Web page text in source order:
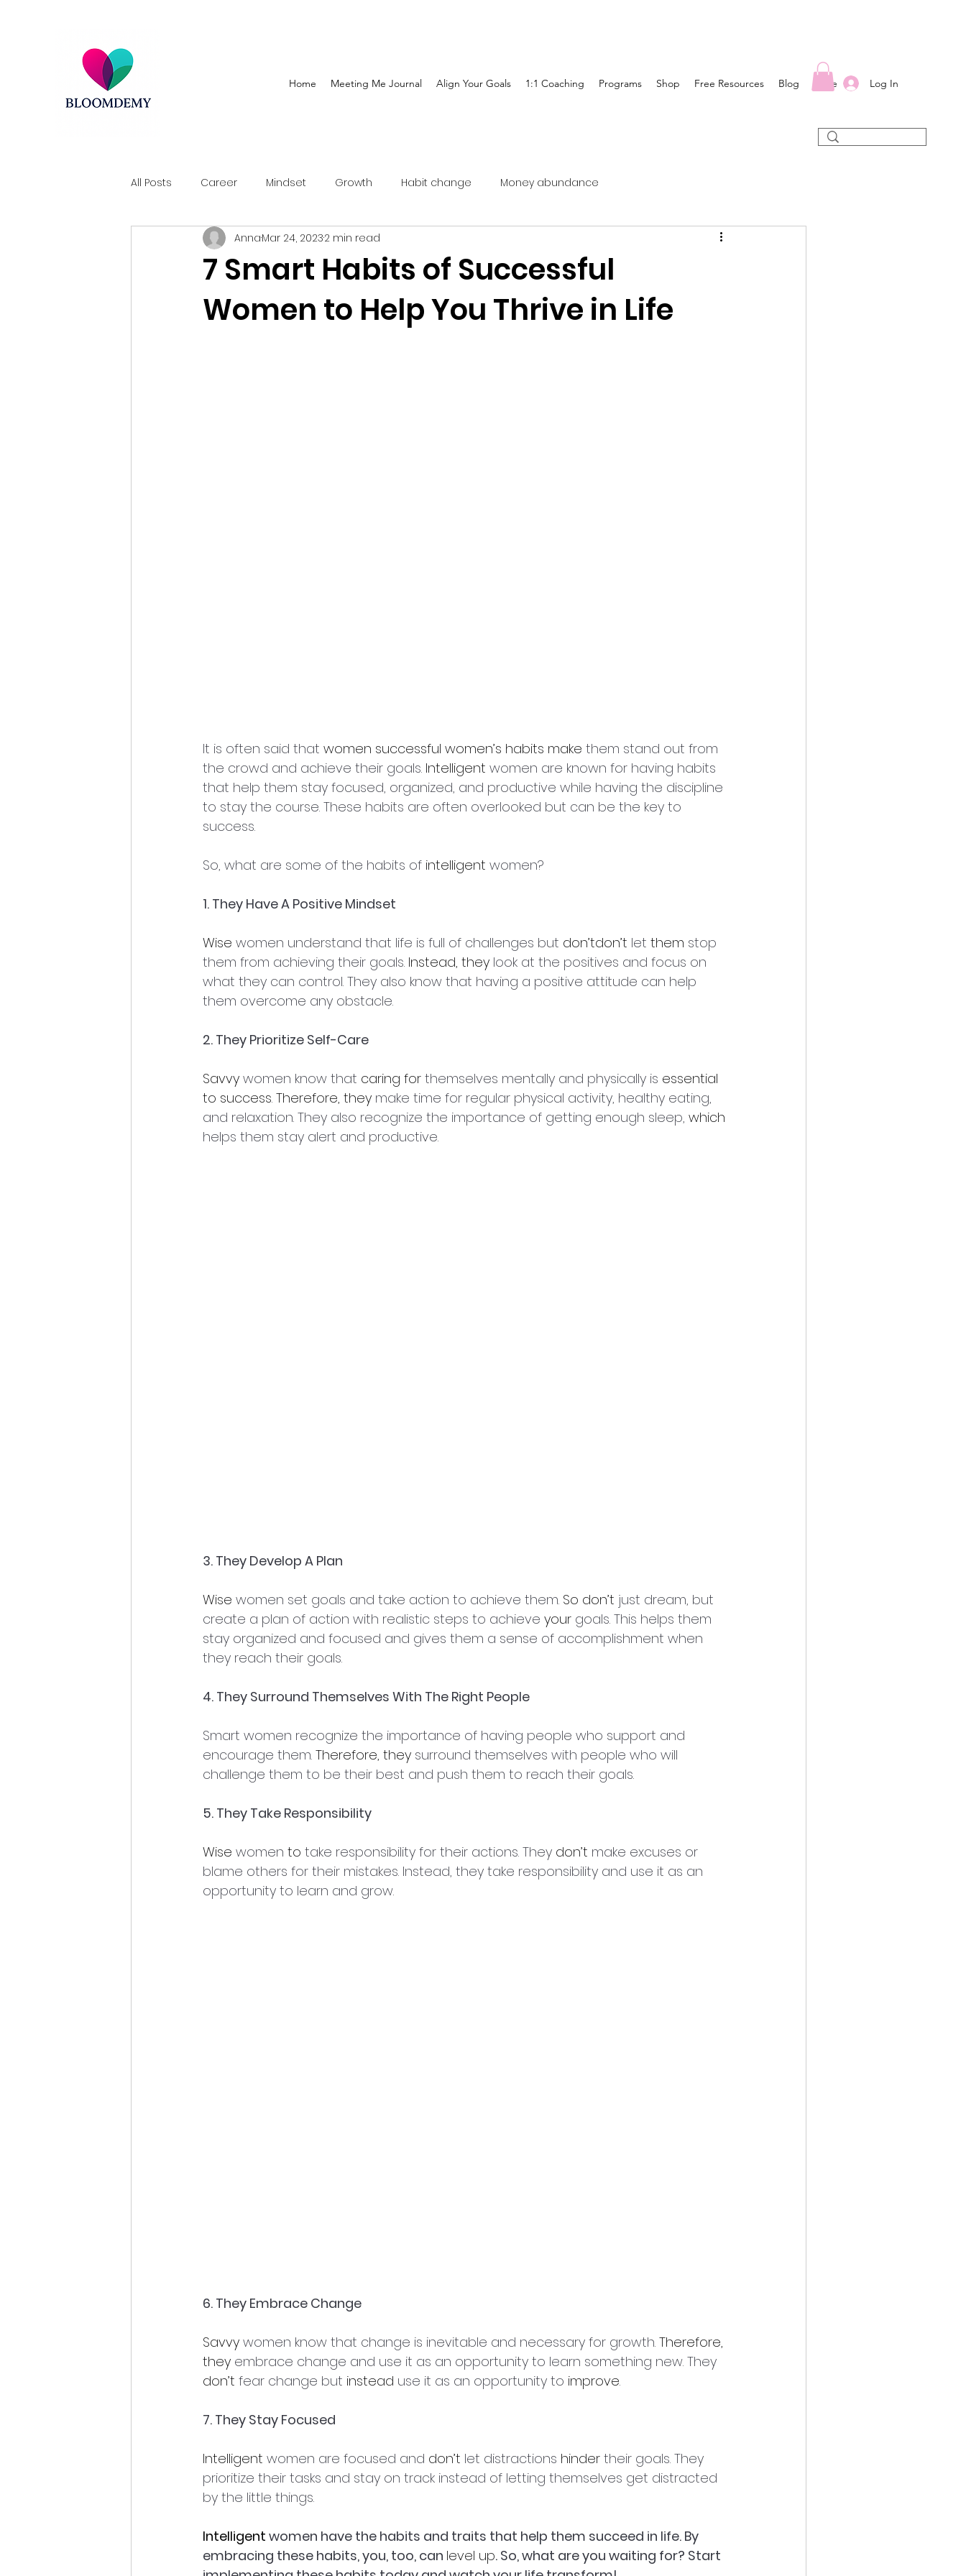
Home Meeting Me Journal Align Your Goals 1:1 Coaching Programs Shop Free Resources Blog More Log In
All Posts Career Mindset Growth Habit change Money abundance
7 Smart Habits of Successful
Women to Help You Thrive in Life
AnnaMar 24, 20232 min read
It is often said that women successful women’s habits make them stand out from
the crowd and achieve their goals. Intelligent women are known for having habits
that help them stay focused, organized, and productive while having the discipline
to stay the course. These habits are often overlooked but can be the key to
success.
So, what are some of the habits of intelligent women?
1. They Have A Positive Mindset
Wise women understand that life is full of challenges but don’tdon’t let them stop
them from achieving their goals. Instead, they look at the positives and focus on
what they can control. They also know that having a positive attitude can help
them overcome any obstacle.
2. They Prioritize Self-Care
Savvy women know that caring for themselves mentally and physically is essential
to success. Therefore, they make time for regular physical activity, healthy eating,
and relaxation. They also recognize the importance of getting enough sleep, which
helps them stay alert and productive.
3. They Develop A Plan
Wise women set goals and take action to achieve them. So don’t just dream, but
create a plan of action with realistic steps to achieve your goals. This helps them
stay organized and focused and gives them a sense of accomplishment when
they reach their goals.
4. They Surround Themselves With The Right People
Smart women recognize the importance of having people who support and
encourage them. Therefore, they surround themselves with people who will
challenge them to be their best and push them to reach their goals.
5. They Take Responsibility
Wise women to take responsibility for their actions. They don’t make excuses or
blame others for their mistakes. Instead, they take responsibility and use it as an
opportunity to learn and grow.
6. They Embrace Change
Savvy women know that change is inevitable and necessary for growth. Therefore,
they embrace change and use it as an opportunity to learn something new. They
don’t fear change but instead use it as an opportunity to improve.
7. They Stay Focused
Intelligent women are focused and don’t let distractions hinder their goals. They
prioritize their tasks and stay on track instead of letting themselves get distracted
by the little things.
Intelligent women have the habits and traits that help them succeed in life. By
embracing these habits, you, too, can level up. So, what are you waiting for? Start